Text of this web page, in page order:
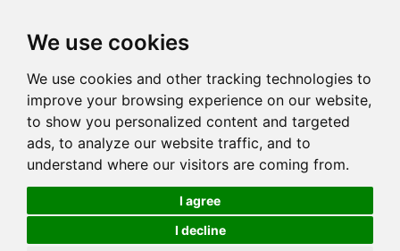
We use cookies
We use cookies and other tracking technologies to
improve your browsing experience on our website,
to show you personalized content and targeted
ads, to analyze our website traffic, and to
understand where our visitors are coming from.
I agree
I decline